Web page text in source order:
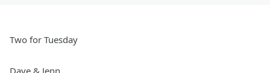
Two for Tuesday